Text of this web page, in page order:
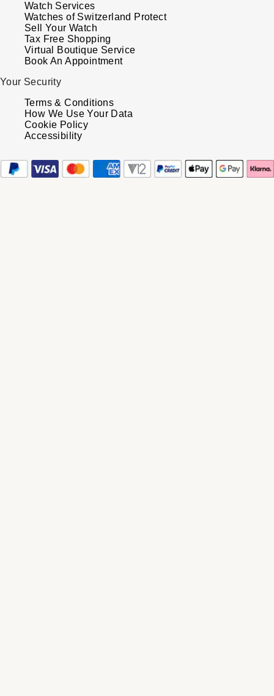
Watch Services
Watches of Switzerland Protect
Sell Your Watch
Tax Free Shopping
Virtual Boutique Service
Book An Appointment
Your Security
Terms & Conditions
How We Use Your Data
Cookie Policy
Accessibility